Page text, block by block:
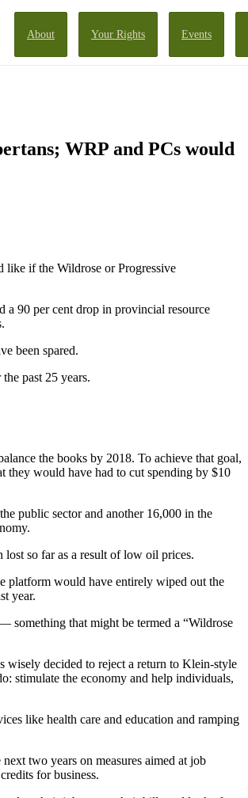
About Your Rights Events
WRP and PCs would
if the Wildrose or Progressive
a 90 per cent drop in provincial resource
been spared.
past 25 years.
the books by 2018. To achieve that goal,
they would have had to cut spending by $10
public sector and another 16,000 in the
so far as a result of low oil prices.
platform would have entirely wiped out the
year.
something that might be termed a “Wildrose
wisely decided to reject a return to Klein-style
stimulate the economy and help individuals,
like health care and education and ramping
two years on measures aimed at job
for business.